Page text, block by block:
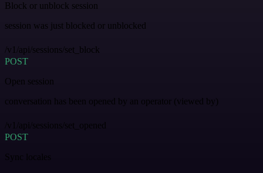
Block or unblock session
session was just blocked or unblocked
/v1/api/sessions/set_block
POST
Open session
conversation has been opened by an operator (viewed by)
/v1/api/sessions/set_opened
POST
Sync locales